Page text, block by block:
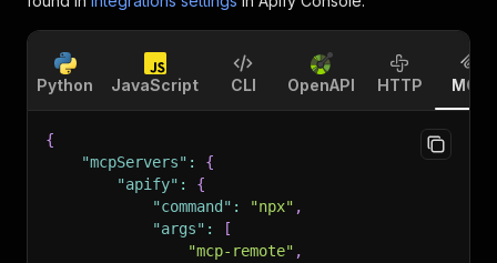
Python JavaScript CLI OpenAPI HTTP MCP
{
"mcpServers" :
{
"apify" :
{
"command" : "npx" ,
"args" :
[
"mcp-remote" ,